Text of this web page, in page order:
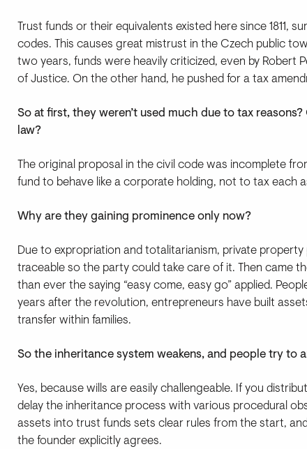
Trust funds or their equivalents existed here since 1811,
codes. This causes great mistrust in the Czech public
two years, funds were heavily criticized, even by Robert
of Justice. On the other hand, he pushed for a tax
So at first, they weren’t used much due to tax
law?
The original proposal in the civil code was incomplete
fund to behave like a corporate holding, not to tax each
Why are they gaining prominence only now?
Due to expropriation and totalitarianism, private
traceable so the party could take care of it. Then came
than ever the saying “easy come, easy go” applied.
years after the revolution, entrepreneurs have built
transfer within families.
So the inheritance system weakens, and people try to
Yes, because wills are easily challengeable. If you
delay the inheritance process with various procedural
assets into trust funds sets clear rules from the start,
the founder explicitly agrees.